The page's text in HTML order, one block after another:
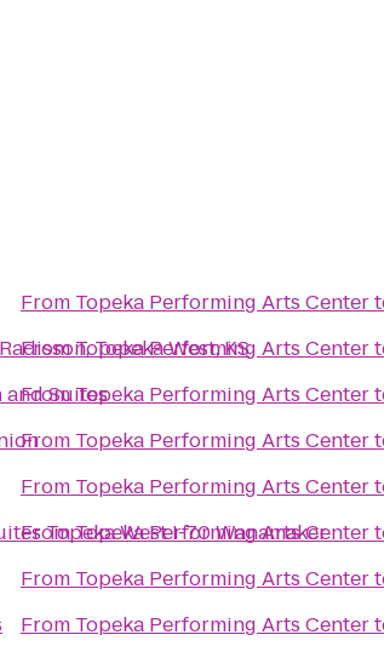
Topeka West, KS
and Suites
Topeka West I-70 Wanamaker
From Topeka Performing Arts Center
FromTopeka Performing Arts Center
FromTopeka Performing Arts Center
From Topeka Performing Arts Center
From Topeka Performing Arts Center
FromTopeka Performing Arts Center
From Topeka Performing Arts Center
From Topeka Performing Arts Center